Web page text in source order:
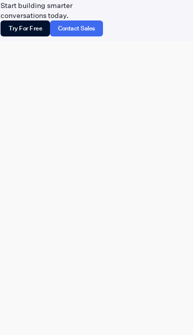
Start building smarter
conversations today.
Try For Free Contact Sales